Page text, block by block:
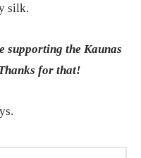
silk.
supporting the Kaunas
for that!